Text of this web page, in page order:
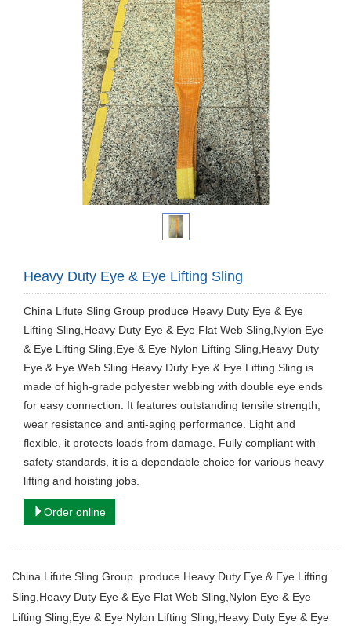
Heavy Duty Eye & Eye Lifting Sling
China Lifute Sling Group produce ​Heavy Duty Eye & Eye
Lifting Sling,Heavy Duty Eye & Eye Flat Web Sling,Nylon Eye
& Eye Lifting Sling,Eye & Eye Nylon Lifting Sling,Heavy Duty
Eye & Eye Web Sling.Heavy Duty Eye & Eye Lifting Sling is
made of high-grade polyester webbing with double eye ends
for easy connection. It features outstanding tensile strength,
wear resistance and anti-aging performance. Light and
flexible, it protects loads from damage. Fully compliant with
safety standards, it is a dependable choice for various heavy
lifting and hoisting jobs.
Order online
China Lifute Sling Group produce Heavy Duty Eye & Eye Lifting
Sling,Heavy Duty Eye & Eye Flat Web Sling,Nylon Eye & Eye
Lifting Sling,Eye & Eye Nylon Lifting Sling,Heavy Duty Eye & Eye